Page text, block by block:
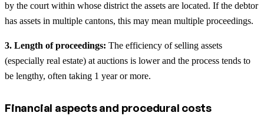
by the court within whose district the assets are located. If the debtor
has assets in multiple cantons, this may mean multiple proceedings.
3. Length of proceedings: The efficiency of selling assets
(especially real estate) at auctions is lower and the process tends to
be lengthy, often taking 1 year or more.
Financial aspects and procedural costs